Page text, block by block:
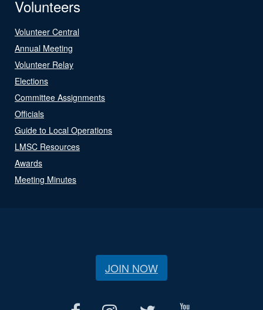
Volunteers
Volunteer Central
Annual Meeting
Volunteer Relay
Elections
Committee Assignments
Officials
Guide to Local Operations
LMSC Resources
Awards
Meeting Minutes
JOIN NOW